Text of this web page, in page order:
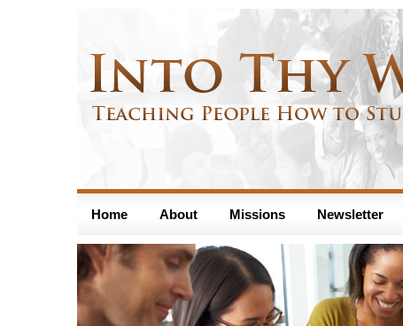
Home About Missions Newsletter